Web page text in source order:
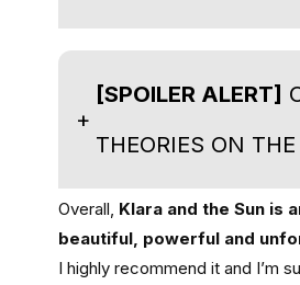
+
[SPOILER ALERT]
THEORIES ON
Overall, Klara and the Sun is
beautiful, powerful and
I highly recommend it and I’m